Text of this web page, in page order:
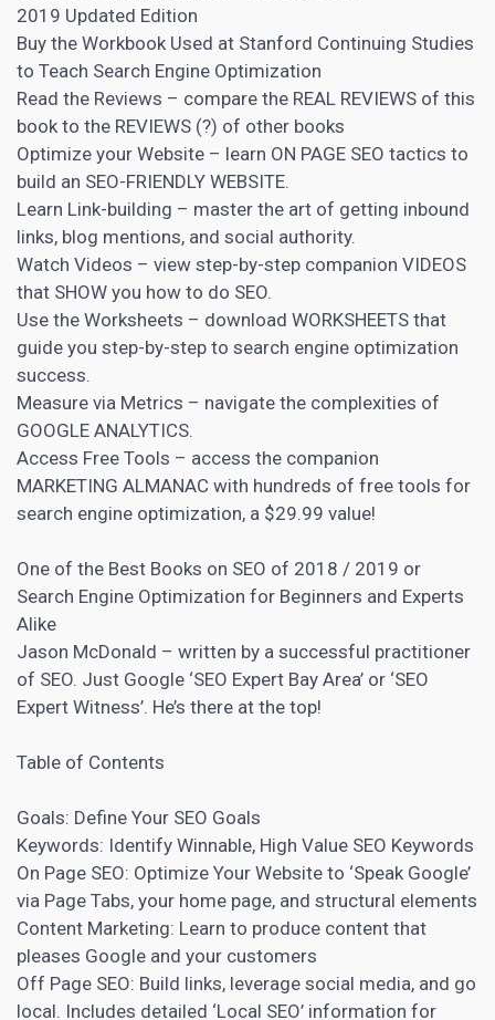
2019 Updated Edition
Buy the Workbook Used at Stanford Continuing Studies
to Teach Search Engine Optimization
Read the Reviews – compare the REAL REVIEWS of this
book to the REVIEWS (?) of other books
Optimize your Website – learn ON PAGE SEO tactics to
build an SEO-FRIENDLY WEBSITE.
Learn Link-building – master the art of getting inbound
links, blog mentions, and social authority.
Watch Videos – view step-by-step companion VIDEOS
that SHOW you how to do SEO.
Use the Worksheets – download WORKSHEETS that
guide you step-by-step to search engine optimization
success.
Measure via Metrics – navigate the complexities of
GOOGLE ANALYTICS.
Access Free Tools – access the companion
MARKETING ALMANAC with hundreds of free tools for
search engine optimization, a $29.99 value!
One of the Best Books on SEO of 2018 / 2019 or
Search Engine Optimization for Beginners and Experts
Alike
Jason McDonald – written by a successful practitioner
of SEO. Just Google ‘SEO Expert Bay Area’ or ‘SEO
Expert Witness’. He’s there at the top!
Table of Contents
Goals: Define Your SEO Goals
Keywords: Identify Winnable, High Value SEO Keywords
On Page SEO: Optimize Your Website to ‘Speak Google’
via Page Tabs, your home page, and structural elements
Content Marketing: Learn to produce content that
pleases Google and your customers
Off Page SEO: Build links, leverage social media, and go
local. Includes detailed ‘Local SEO’ information for